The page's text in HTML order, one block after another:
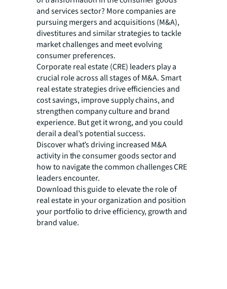
and services sector? More companies are
pursuing mergers and acquisitions (M&A),
divestitures and similar strategies to tackle
market challenges and meet evolving
consumer preferences.
Corporate real estate (CRE) leaders play a
crucial role across all stages of M&A. Smart
real estate strategies drive efficiencies and
cost savings, improve supply chains, and
strengthen company culture and brand
experience. But get it wrong, and you could
derail a deal’s potential success.
Discover what’s driving increased M&A
activity in the consumer goods sector and
how to navigate the common challenges CRE
leaders encounter.
Download this guide to elevate the role of
real estate in your organization and position
your portfolio to drive efficiency, growth and
brand value.